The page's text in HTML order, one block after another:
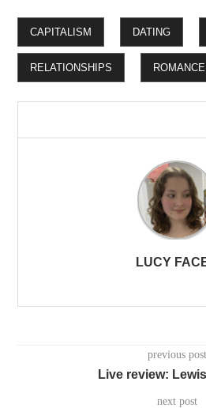
CAPITALISM DATING
RELATIONSHIPS ROMANCE
LUCY
previous post
Live review:
next post